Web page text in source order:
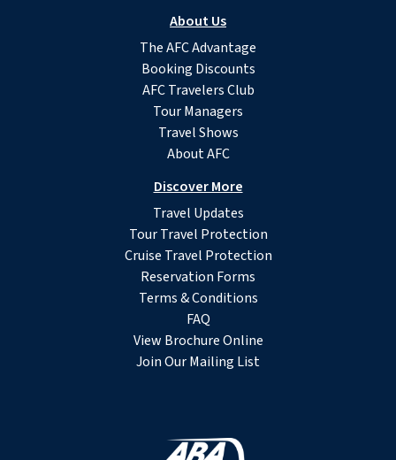
About Us
The AFC Advantage
Booking Discounts
AFC Travelers Club
Tour Managers
Travel Shows
About AFC
Discover More
Travel Updates
Tour Travel Protection
Cruise Travel Protection
Reservation Forms
Terms & Conditions
FAQ
View Brochure Online
Join Our Mailing List